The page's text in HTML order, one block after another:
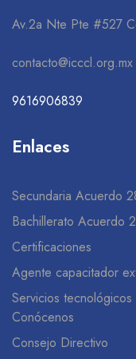
Av.2a Nte Pte #527
contacto@icccl.org.mx
9616906839
Enlaces
Secundaria Acuerdo
Bachillerato Acuerdo
Certificaciones
Agente capacitador
Servicios tecnológicos
Conócenos
Consejo Directivo